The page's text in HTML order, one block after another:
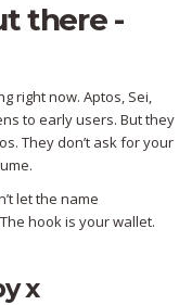
there -
right now. Aptos, Sei,
to early users. But they
They don’t ask for your
let the name
hook is your wallet.
x